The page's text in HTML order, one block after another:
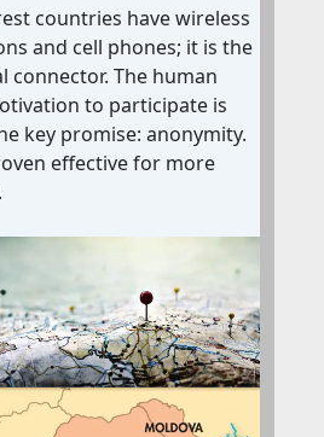
countries have wireless
and cell phones; it is the
connector. The human
to participate is
key promise: anonymity.
effective for more